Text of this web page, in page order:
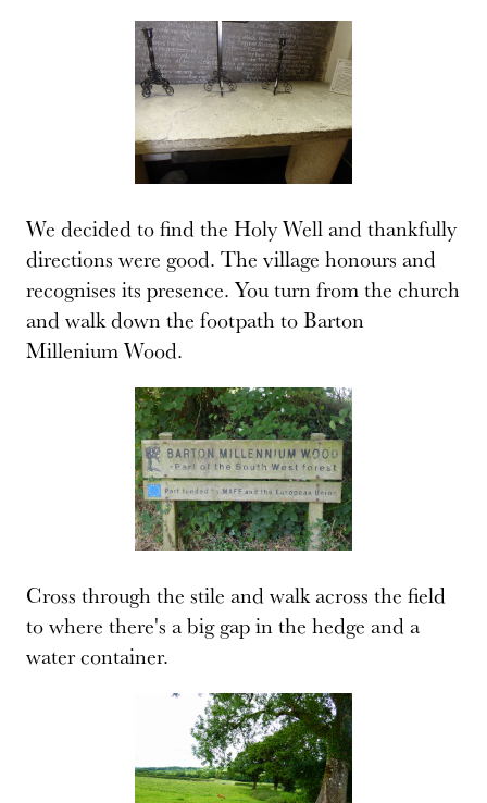
We decided to find the Holy Well and thankfully
directions were good. The village honours and
recognises its presence. You turn from the church
and walk down the footpath to Barton
Millenium Wood.
Cross through the stile and walk across the field
to where there's a big gap in the hedge and a
water container.